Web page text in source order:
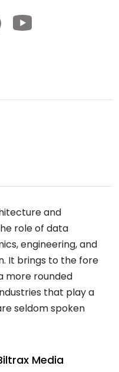
and
role of data
engineering, and
It brings to the fore
more rounded
that play a
seldom spoken
Media